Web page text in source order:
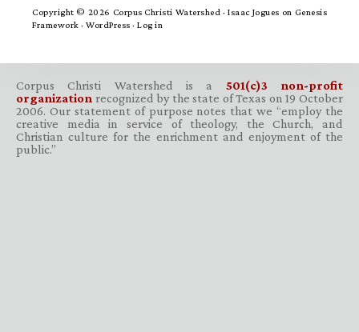
Copyright © 2026 Corpus Christi Watershed ·Isaac Jogues on Genesis
Framework · WordPress · Log in
Corpus Christi Watershed is a 501(c)3 non-profit
organization recognized by the state of Texas on 19 October
2006. Our statement of purpose notes that we “employ the
creative media in service of theology, the Church, and
Christian culture for the enrichment and enjoyment of the
public.”